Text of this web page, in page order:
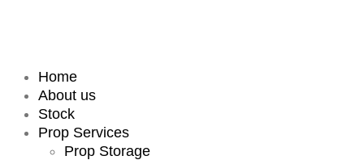
Home
About us
Stock
Prop Services
Prop Storage